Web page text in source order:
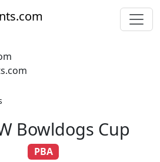
Bowldogs Cup
PBA